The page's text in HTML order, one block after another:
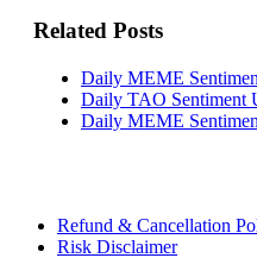
Related Posts
Daily MEME
Daily TAO Sentiment
Daily MEME
Refund & Cancellation
Risk Disclaimer